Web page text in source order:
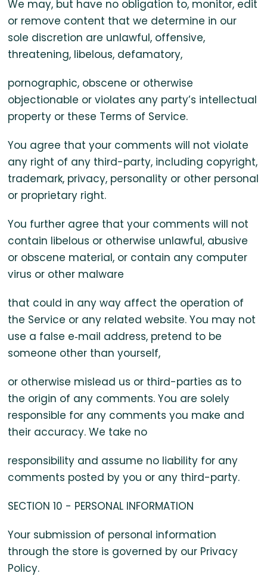
We may, but have no obligation to, monitor, edit
or remove content that we determine in our
sole discretion are unlawful, offensive,
threatening, libelous, defamatory,
pornographic, obscene or otherwise
objectionable or violates any party’s intellectual
property or these Terms of Service.
You agree that your comments will not violate
any right of any third-party, including copyright,
trademark, privacy, personality or other personal
or proprietary right.
You further agree that your comments will not
contain libelous or otherwise unlawful, abusive
or obscene material, or contain any computer
virus or other malware
that could in any way affect the operation of
the Service or any related website. You may not
use a false e‑mail address, pretend to be
someone other than yourself,
or otherwise mislead us or third-parties as to
the origin of any comments. You are solely
responsible for any comments you make and
their accuracy. We take no
responsibility and assume no liability for any
comments posted by you or any third-party.
SECTION 10 - PERSONAL INFORMATION
Your submission of personal information
through the store is governed by our Privacy
Policy.